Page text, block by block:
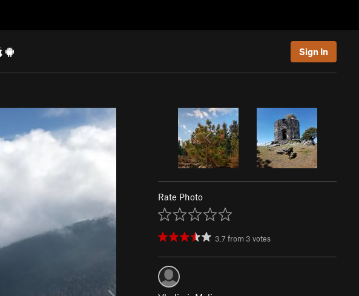
Sign In
Rate Photo
3.7 from 3 votes